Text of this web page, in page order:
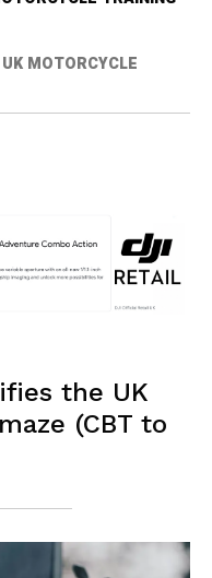
MOTORCYCLE
the UK
(CBT to